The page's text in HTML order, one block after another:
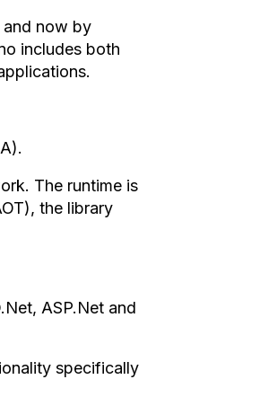
and now by
includes both
The runtime is
the library
ASP.Net and
specifically